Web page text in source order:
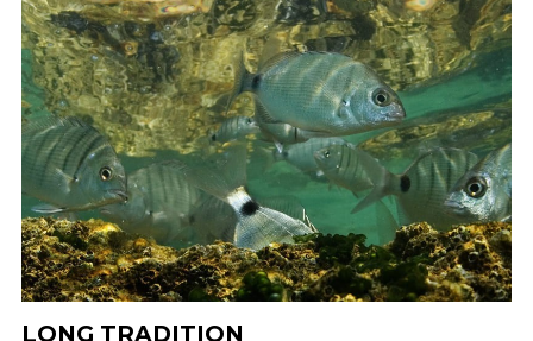
LONG TRADITION